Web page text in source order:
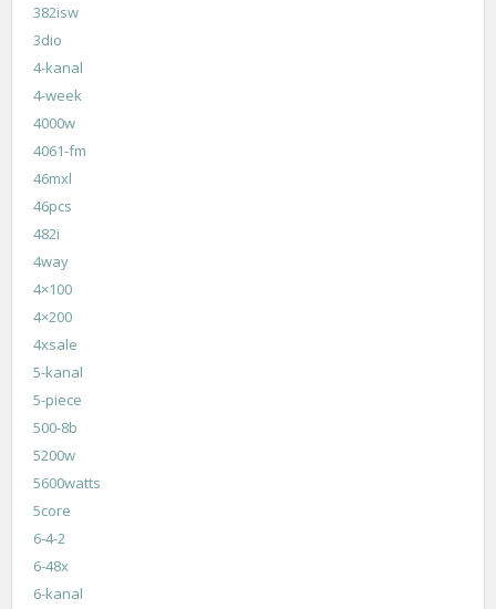
382isw
3dio
4-kanal
4-week
4000w
4061-fm
46mxl
46pcs
482i
4way
4×100
4×200
4xsale
5-kanal
5-piece
500-8b
5200w
5600watts
5core
6-4-2
6-48x
6-kanal